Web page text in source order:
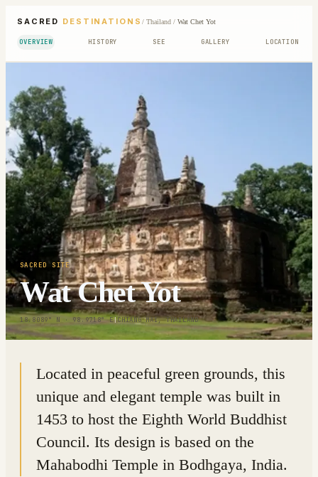
SACRED DESTINATIONS / Thailand/ Wat Chet Yot
OVERVIEW HISTORY SEE GALLERY LOCATION
SACRED SITE
Wat Chet Yot
18.8089° N · 98.9718° E|CHIANG MAI, THAILAND
Located in peaceful green grounds, this
unique and elegant temple was built in
1453 to host the Eighth World Buddhist
Council. Its design is based on the
Mahabodhi Temple in Bodhgaya, India.